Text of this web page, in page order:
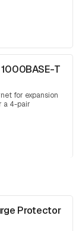
T
for expansion
a 4-pair
Protector